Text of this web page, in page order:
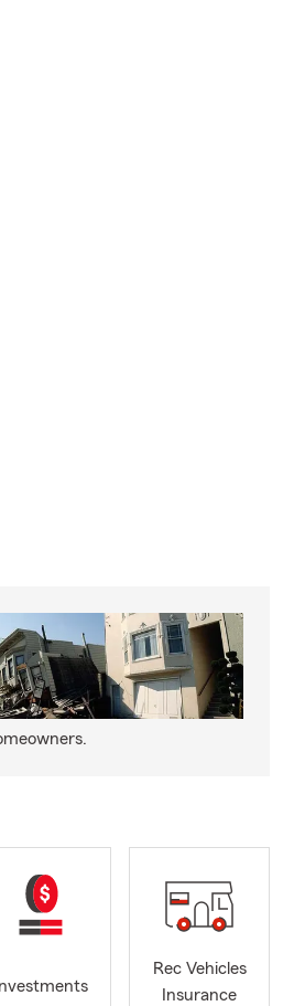
Investments
Rec Vehicles
Insurance